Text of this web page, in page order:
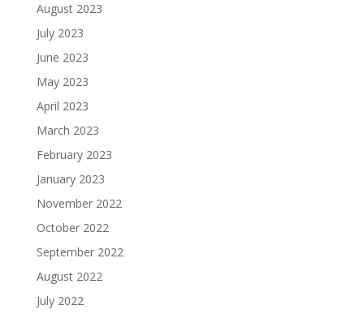
August 2023
July 2023
June 2023
May 2023
April 2023
March 2023
February 2023
January 2023
November 2022
October 2022
September 2022
August 2022
July 2022